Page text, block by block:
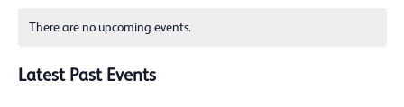
of
Events
There are no upcoming events.
Latest Past Events